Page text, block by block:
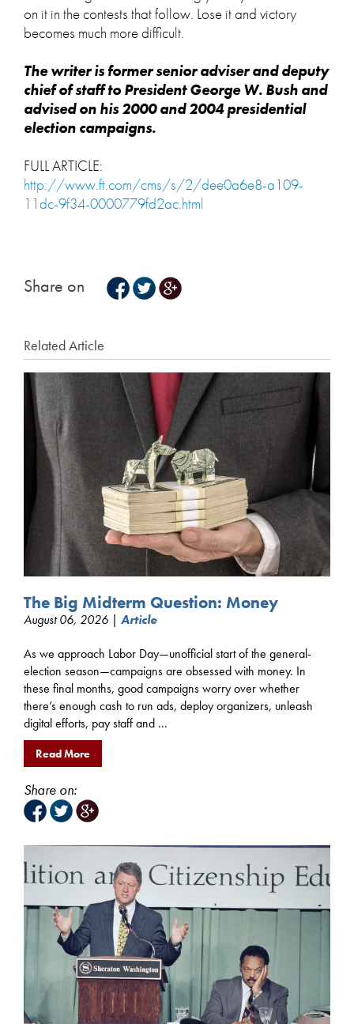
on it in the contests that follow. Lose it and victory
becomes much more difficult.
The writer is former senior adviser and deputy
chief of staff to President George W. Bush and
advised on his 2000 and 2004 presidential
election campaigns.
FULL ARTICLE:
http://www.ft.com/cms/s/2/dee0a6e8-a109-
11dc-9f34-0000779fd2ac.html
Share on
Related Article
The Big Midterm Question: Money
August 06, 2026 | Article
As we approach Labor Day—unofficial start of the general-
election season—campaigns are obsessed with money. In
these final months, good campaigns worry over whether
there’s enough cash to run ads, deploy organizers, unleash
digital efforts, pay staff and ...
Read More
Share on: